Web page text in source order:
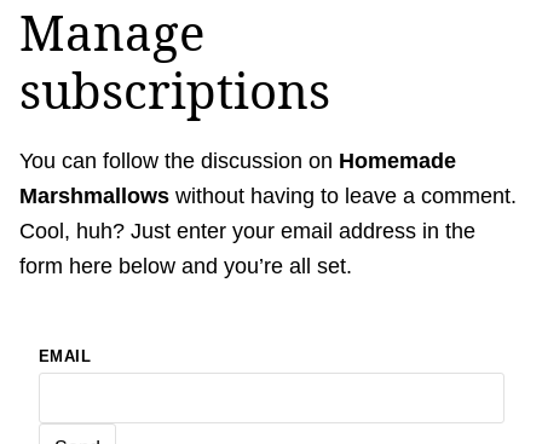
Manage
subscriptions
You can follow the discussion on Homemade
Marshmallows without having to leave a comment.
Cool, huh? Just enter your email address in the
form here below and you’re all set.
EMAIL